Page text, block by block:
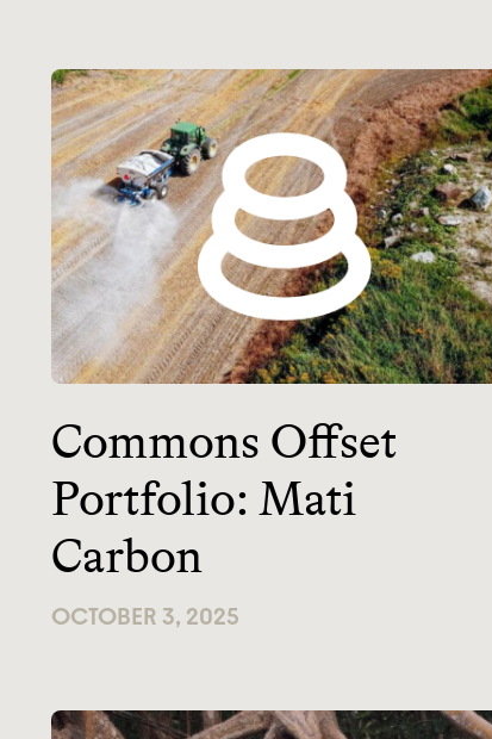
Commons Offset
Portfolio: Mati
Carbon
OCTOBER 3, 2025